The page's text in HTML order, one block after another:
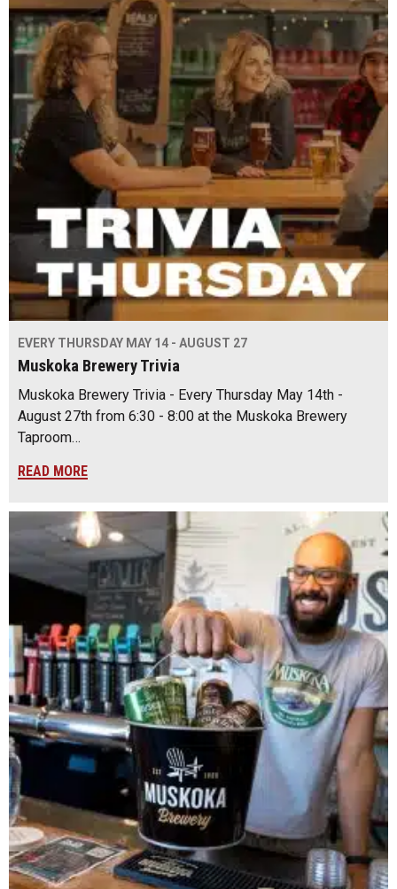
EVERY THURSDAY MAY 14 - AUGUST 27
Muskoka Brewery Trivia
Muskoka Brewery Trivia - Every Thursday May 14th -
August 27th from 6:30 - 8:00 at the Muskoka Brewery
Taproom…
READ MORE